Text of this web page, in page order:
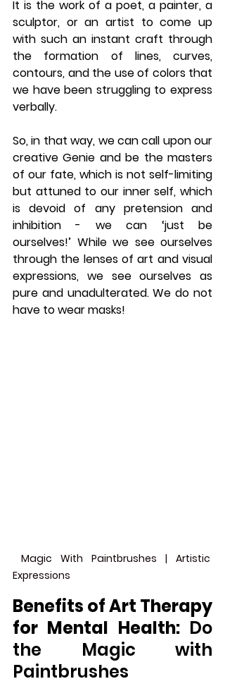
It is the work of a poet, a painter, a
sculptor, or an artist to come up
with such an instant craft through
the formation of lines, curves,
contours, and the use of colors that
we have been struggling to express
verbally.
So, in that way, we can call upon our
creative Genie and be the masters
of our fate, which is not self-limiting
but attuned to our inner self, which
is devoid of any pretension and
inhibition - we can ‘just be
ourselves!’ While we see ourselves
through the lenses of art and visual
expressions, we see ourselves as
pure and unadulterated. We do not
have to wear masks!
Expressions
Benefits of Art Therapy
for Mental Health: Do
the Magic with
Paintbrushes